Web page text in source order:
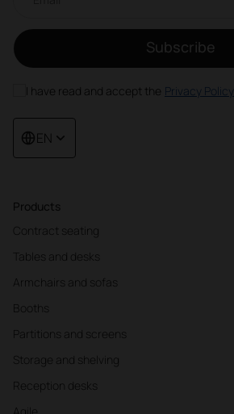
Products
Contract seating
Tables and desks
Armchairs and sofas
Booths
Partitions and screens
Storage and shelving
Reception desks
Subscribe
I have read and accept the Privacy Policy
EN